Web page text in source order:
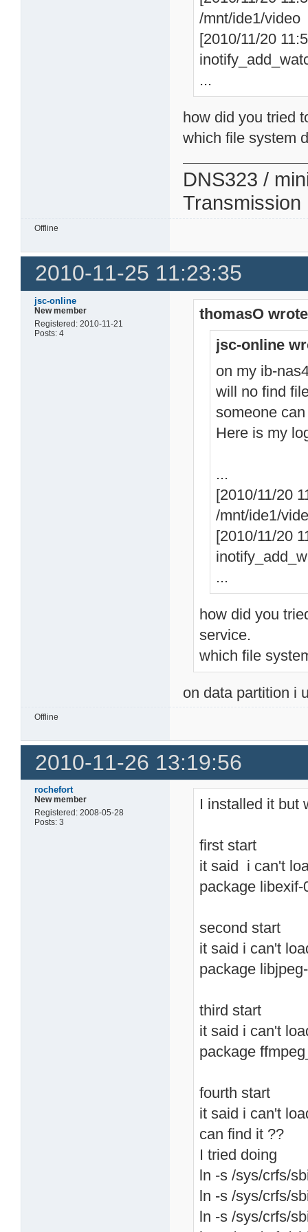
/mnt/ide1/video
[2010/11/20
...
how did you tried
which file system
DNS323 /
Transmission
Offline
2010-11-25 11:23:35
jsc-online
New member
Registered: 2010-11-21
Posts: 4
thomasO
jsc-online
on my ib-
will no find
someone
Here is my
...
[2010/11/20
/mnt/ide1/
[2010/11/20
...
how did you
service.
which file
on data partition i
Offline
2010-11-26 13:19:56
rochefort
New member
Registered: 2008-05-28
Posts: 3
I installed it but
first start
it said i can't
package libexif-
second start
it said i can't
package
third start
it said i can't
package
fourth start
it said i can't
can find it ??
I tried doing
ln -s /sys/crfs/
ln -s /sys/crfs/
ln -s /sys/crfs/